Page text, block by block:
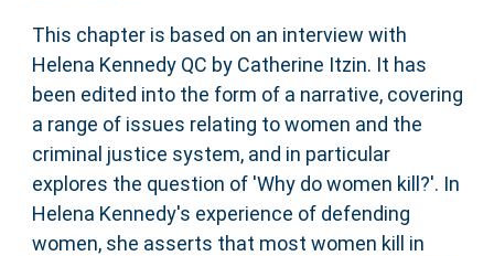
This chapter is based on an interview with
Helena Kennedy QC by Catherine Itzin. It has
been edited into the form of a narrative, covering
a range of issues relating to women and the
criminal justice system, and in particular
explores the question of 'Why do women kill?'. In
Helena Kennedy's experience of defending
women, she asserts that most women kill in